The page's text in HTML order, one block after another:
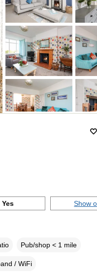
Yes Show
Pub/shop < 1 mile
/ WiFi